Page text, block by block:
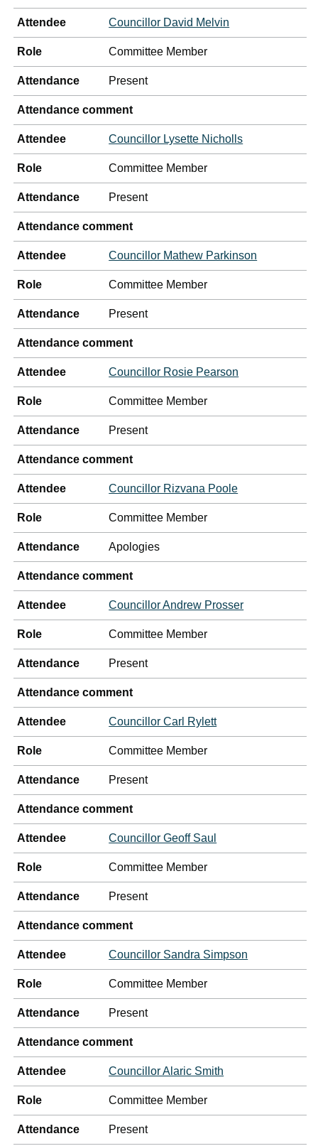
Attendee Councillor David Melvin
Role Committee Member
Attendance Present
Attendance comment
Attendee Councillor Lysette Nicholls
Role Committee Member
Attendance Present
Attendance comment
Attendee Councillor Mathew Parkinson
Role Committee Member
Attendance Present
Attendance comment
Attendee Councillor Rosie Pearson
Role Committee Member
Attendance Present
Attendance comment
Attendee Councillor Rizvana Poole
Role Committee Member
Attendance Apologies
Attendance comment
Attendee Councillor Andrew Prosser
Role Committee Member
Attendance Present
Attendance comment
Attendee Councillor Carl Rylett
Role Committee Member
Attendance Present
Attendance comment
Attendee Councillor Geoff Saul
Role Committee Member
Attendance Present
Attendance comment
Attendee Councillor Sandra Simpson
Role Committee Member
Attendance Present
Attendance comment
Attendee Councillor Alaric Smith
Role Committee Member
Attendance Present